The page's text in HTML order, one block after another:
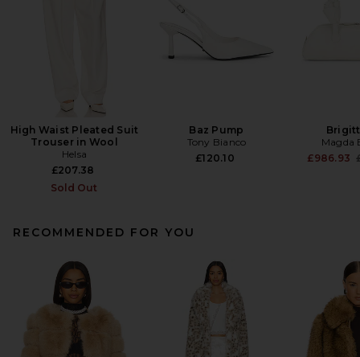
High Waist Pleated Suit
Trouser in Wool
Helsa
£207.38
Sold Out
Baz Pump
Tony Bianco
£120.10
Magda
£986.93
RECOMMENDED FOR YOU